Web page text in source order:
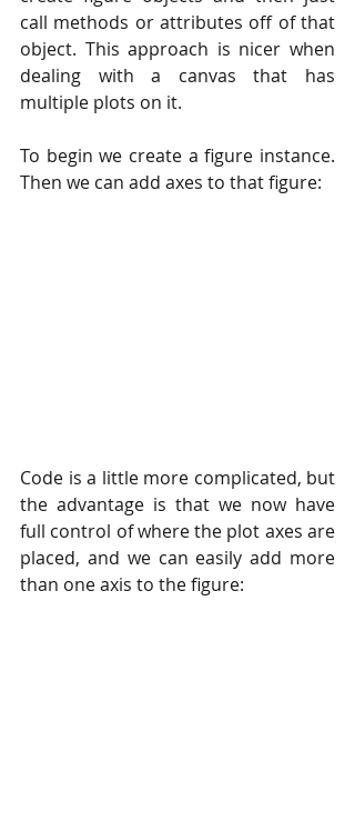
call methods or attributes off of that
object. This approach is nicer when
dealing with a canvas that has
multiple plots on it.
To begin we create a figure instance.
Then we can add axes to that figure:
Code is a little more complicated, but
the advantage is that we now have
full control of where the plot axes are
placed, and we can easily add more
than one axis to the figure: